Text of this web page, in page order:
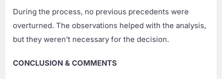
During the process, no previous precedents were
overturned. The observations helped with the analysis,
but they weren’t necessary for the decision.
CONCLUSION & COMMENTS